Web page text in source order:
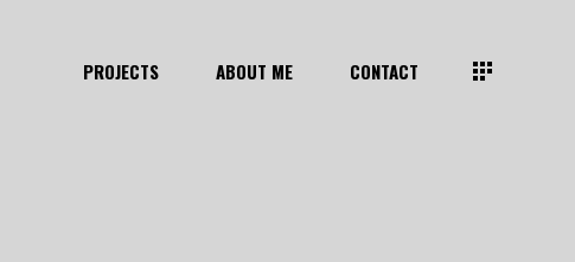
PROJECTS ABOUT ME CONTACT